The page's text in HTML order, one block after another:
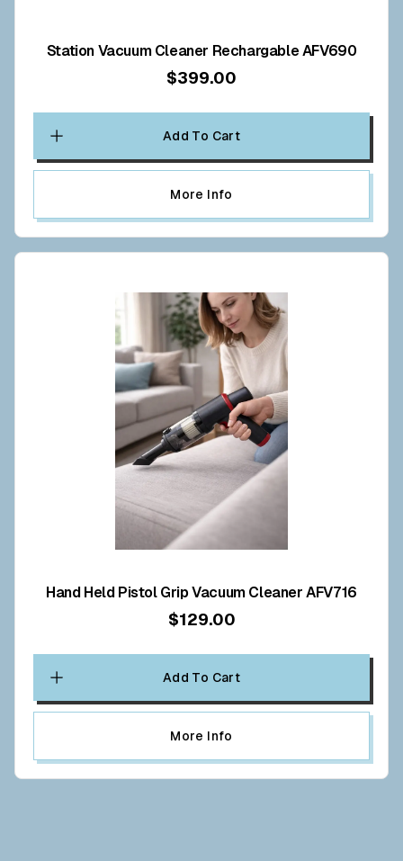
Station Vacuum Cleaner Rechargable AFV690
$399.00
Add To Cart
More Info
Hand Held Pistol Grip Vacuum Cleaner AFV716
$129.00
Add To Cart
More Info